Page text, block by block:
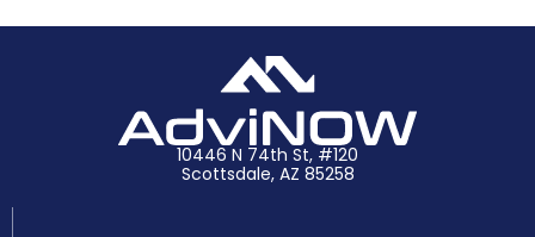
10446 N 74th St, #120
Scottsdale, AZ 85258